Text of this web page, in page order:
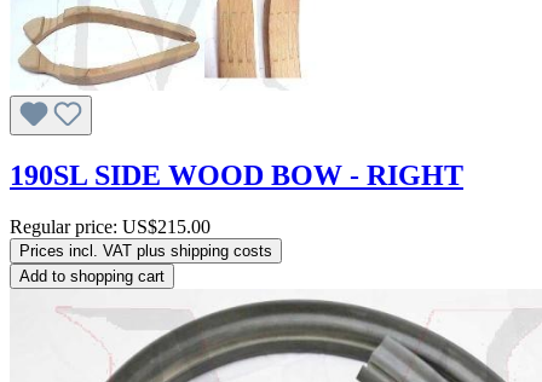
190SL SIDE WOOD BOW - RIGHT
Regular price: US$215.00
Prices incl. VAT plus shipping costs
Add to shopping cart